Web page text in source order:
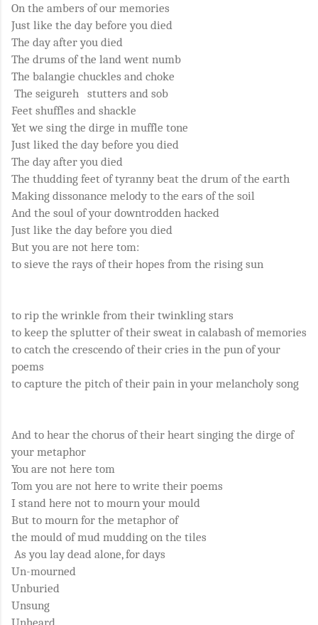
On the ambers of our memories
Just like the day before you died
The day after you died
The drums of the land went numb
The balangie chuckles and choke
The seigureh stutters and sob
Feet shuffles and shackle
Yet we sing the dirge in muffle tone
Just liked the day before you died
The day after you died
The thudding feet of tyranny beat the drum of the earth
Making dissonance melody to the ears of the soil
And the soul of your downtrodden hacked
Just like the day before you died
But you are not here tom:
to sieve the rays of their hopes from the rising sun
to rip the wrinkle from their twinkling stars
to keep the splutter of their sweat in calabash of memories
to catch the crescendo of their cries in the pun of your
poems
to capture the pitch of their pain in your melancholy song
And to hear the chorus of their heart singing the dirge of
your metaphor
You are not here tom
Tom you are not here to write their poems
I stand here not to mourn your mould
But to mourn for the metaphor of
the mould of mud mudding on the tiles
As you lay dead alone, for days
Un-mourned
Unburied
Unsung